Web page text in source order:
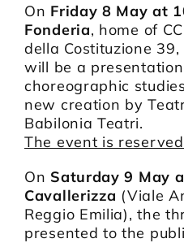
On Friday 8 May at
Fonderia, home of
della Costituzione
will be a
choreographic
new creation by
Babilonia Teatri.
The event is
On Saturday 9 May
Cavallerizza (Viale
Reggio Emilia), the
presented to the